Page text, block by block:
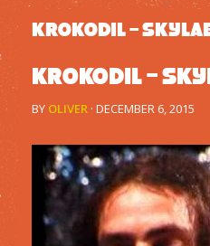
KROKODIL –
Krokodil –
BY OLIVER · DECEMBER 6, 2015